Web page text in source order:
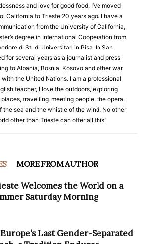
and love for good food, I’ve moved
California to Trieste 20 years ago. I have a
from the University of California,
degree in International Cooperation from
di Studi Universitari in Pisa. In San
for several years as a journalist and press
to Albania, Bosnia, Kosovo and other war
the United Nations. I am a professional
teacher, I love the outdoors, exploring
travelling, meeting people, the opera,
the sea and the whistle of the wind. No other
other than Trieste can offer all this.”
MORE FROM AUTHOR
Welcomes the World on a
Saturday Morning
Last Gender-Separated